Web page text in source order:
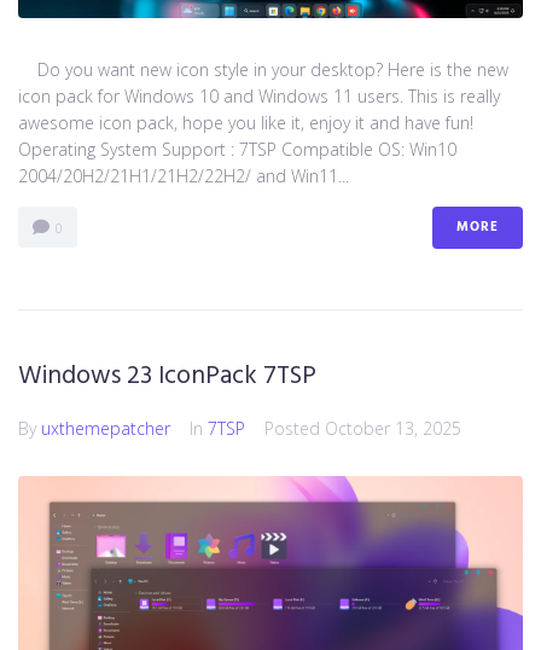
Do you want new icon style in your desktop? Here is the new
icon pack for Windows 10 and Windows 11 users. This is really
awesome icon pack, hope you like it, enjoy it and have fun!
Operating System Support : 7TSP Compatible OS: Win10
2004/20H2/21H1/21H2/22H2/ and Win11...
0 MORE
Windows 23 IconPack 7TSP
By uxthemepatcher In 7TSP Posted October 13, 2025